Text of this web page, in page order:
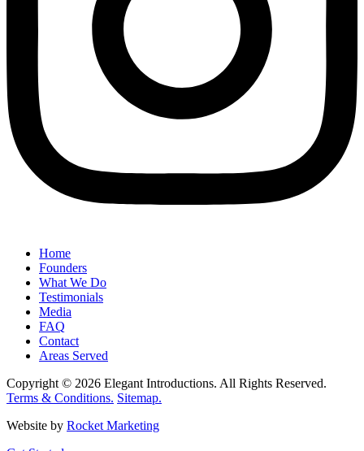
Home
Founders
What We Do
Testimonials
Media
FAQ
Contact
Areas Served
Copyright © 2026 Elegant Introductions. All Rights Reserved.
Terms & Conditions. Sitemap.
Website by Rocket Marketing